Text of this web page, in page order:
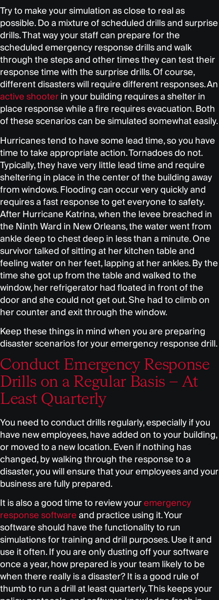
Try to make your simulation as close to real as
possible. Do a mixture of scheduled drills and surprise
drills. That way your staff can prepare for the
scheduled emergency response drills and walk
through the steps and other times they can test their
response time with the surprise drills. Of course,
different disasters will require different responses. An
active shooter in your building requires a shelter in
place response while a fire requires evacuation. Both
of these scenarios can be simulated somewhat easily.
Hurricanes tend to have some lead time, so you have
time to take appropriate action. Tornadoes do not.
Typically, they have very little lead time and require
sheltering in place in the center of the building away
from windows. Flooding can occur very quickly and
requires a fast response to get everyone to safety.
After Hurricane Katrina, when the levee breached in
the Ninth Ward in New Orleans, the water went from
ankle deep to chest deep in less than a minute. One
survivor talked of sitting at her kitchen table and
feeling water on her feet, lapping at her ankles. By the
time she got up from the table and walked to the
window, her refrigerator had floated in front of the
door and she could not get out. She had to climb on
her counter and exit through the window.
Keep these things in mind when you are preparing
disaster scenarios for your emergency response drill.
Conduct Emergency Response
Drills on a Regular Basis – At
Least Quarterly
You need to conduct drills regularly, especially if you
have new employees, have added on to your building,
or moved to a new location. Even if nothing has
changed, by walking through the response to a
disaster, you will ensure that your employees and your
business are fully prepared.
It is also a good time to review youremergency
response software and practice using it. Your
software should have the functionality to run
simulations for training and drill purposes. Use it and
use it often. If you are only dusting off your software
once a year, how prepared is your team likely to be
when there really is a disaster? It is a good rule of
thumb to run a drill at least quarterly. This keeps your